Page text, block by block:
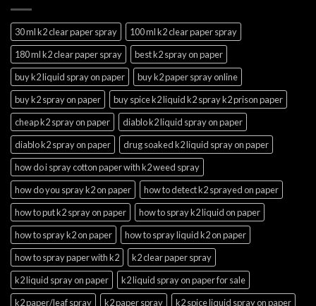
30 ml k2 clear paper spray
100 ml k2 clear paper spray
180 ml k2 clear paper spray
best k2 spray on paper
buy k2 liquid spray on paper
buy k2 paper spray online
buy k2 spray on paper
buy spice k2 liquid k2 spray k2 prison paper
cheap k2 spray on paper
diablo k2 liquid spray on paper
diablo k2 spray on paper
drug soaked k2 liquid spray on paper
how do i spray cotton paper with k2 weed spray
how do you spray k2 on paper
how to detect k2 sprayed on paper
how to put k2 spray on paper
how to spray k2 liquid on paper
how to spray k2 on paper
how to spray liquid k2 on paper
how to spray paper with k2
k2 clear paper spray
k2 liquid spray on paper
k2 liquid spray on paper for sale
k2 paper/leaf spray
k2 paper spray
k2 spice liquid spray on paper